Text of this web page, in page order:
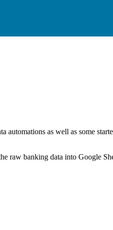
as well as some
raw banking data into Google